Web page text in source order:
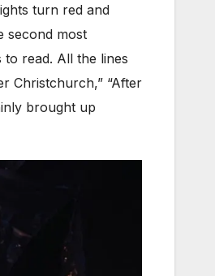
turn red and
second most
read. All the lines
Christchurch,” “After
brought up